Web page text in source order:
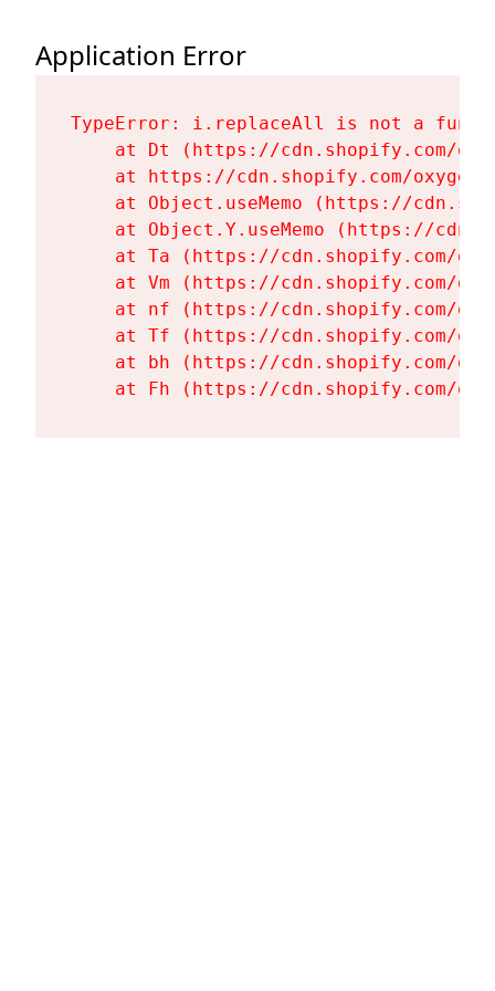
Application Error
TypeError: i.replaceAll is not a
at Dt (https://cdn.shopify.com/
at https://cdn.shopify.com/
at Object.useMemo (https://
at Object.Y.useMemo (https://
at Ta (https://cdn.shopify.com/
at Vm (https://cdn.shopify.com/
at nf (https://cdn.shopify.com/
at Tf (https://cdn.shopify.com/
at bh (https://cdn.shopify.com/
at Fh (https://cdn.shopify.com/